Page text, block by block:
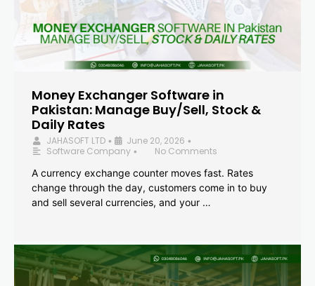
Money Exchanger Software in
Pakistan: Manage Buy/Sell, Stock &
Daily Rates
JAHASOFT LTD • June 20, 2026 •
Software Company •
No Comments
A currency exchange counter moves fast. Rates
change through the day, customers come in to buy
and sell several currencies, and your …